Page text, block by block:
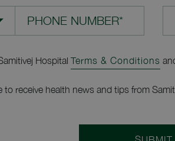
Hospital Terms & Conditions
to receive health news and tips from